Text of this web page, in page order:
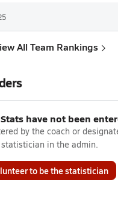
All Team Rankings
have not been
by the coach or
statistician in the admin.
to be the statistician